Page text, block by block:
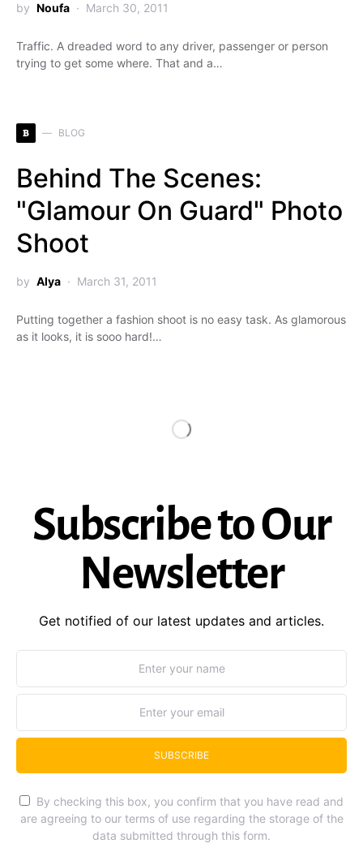
by Noufa March 30, 2011
Traffic. A dreaded word to any driver, passenger or person
trying to get some where. That and a…
B BLOG
Behind The Scenes:
"Glamour On Guard" Photo
Shoot
by Alya March 31, 2011
Putting together a fashion shoot is no easy task. As glamorous
as it looks, it is sooo hard!…
Subscribe to Our
Newsletter
Get notified of our latest updates and articles.
SUBSCRIBE
By checking this box, you confirm that you have read and
are agreeing to our terms of use regarding the storage of the
data submitted through this form.